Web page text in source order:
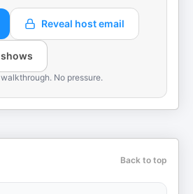
Reveal host email
No pressure.
Back to top